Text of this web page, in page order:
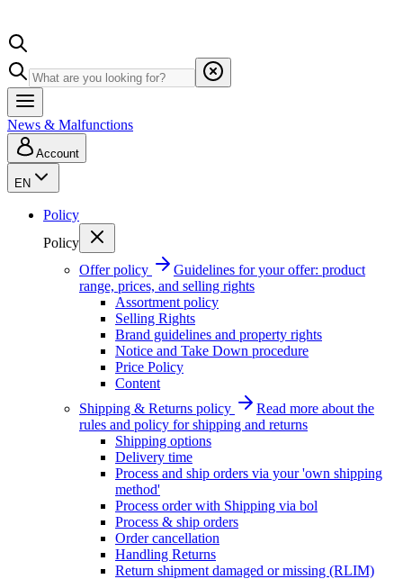
News & Malfunctions
Account
EN
Policy
Policy
Offer policy
Guidelines for your offer: product
range, prices, and selling rights
Assortment policy
Selling Rights
Brand guidelines and property rights
Notice and Take Down procedure
Price Policy
Content
Shipping & Returns policy
Read more about the
rules and policy for shipping and returns
Shipping options
Delivery time
Process and ship orders via your 'own shipping
method'
Process order with Shipping via bol
Process & ship orders
Order cancellation
Handling Returns
Return shipment damaged or missing (RLIM)